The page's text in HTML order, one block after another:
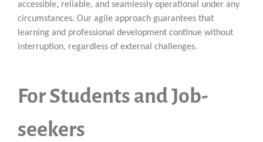
accessible, reliable, and seamlessly operational under any
circumstances. Our agile approach guarantees that
learning and professional development continue without
interruption, regardless of external challenges.
For Students and Job-
seekers